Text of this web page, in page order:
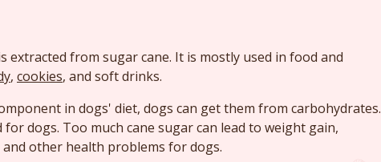
extracted from sugar cane. It is mostly used in food and
, cookies, and soft drinks.
in dogs' diet, dogs can get them from carbohydrates.
dogs. Too much cane sugar can lead to weight gain,
other health problems for dogs.